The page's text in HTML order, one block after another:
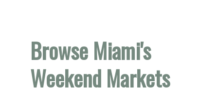
Browse Miami's
Weekend Markets